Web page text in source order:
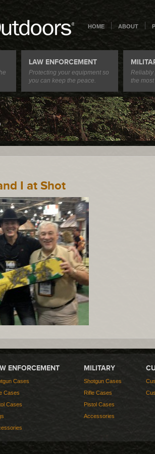
HOME ABOUT
LAW ENFORCEMENT
Protecting your equipment so
you can keep the peace.
Reliably
the
I at Shot
ENFORCEMENT
Cases
Cases
Cases
MILITARY
Shotgun Cases
Rifle Cases
Pistol Cases
Accessories